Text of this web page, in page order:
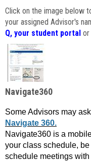
Click on the image below
your assigned Advisor's
Q, your student portal or
Navigate360
Some Advisors may
Navigate 360.
Navigate360 is a
your class schedule,
schedule meetings